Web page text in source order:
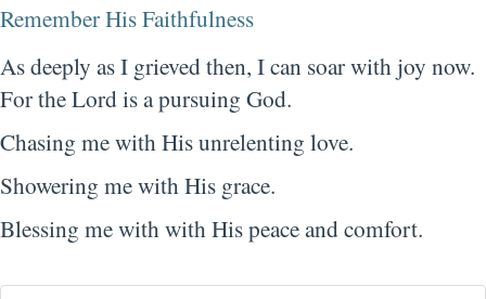
Remember His Faithfulness
As deeply as I grieved then, I can soar with joy now.
For the Lord is a pursuing God.
Chasing me with His unrelenting love.
Showering me with His grace.
Blessing me with with His peace and comfort.